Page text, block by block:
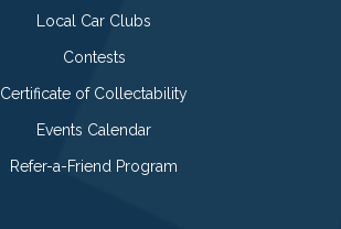
Local Car Clubs
Contests
Certificate of Collectability
Events Calendar
Refer-a-Friend Program